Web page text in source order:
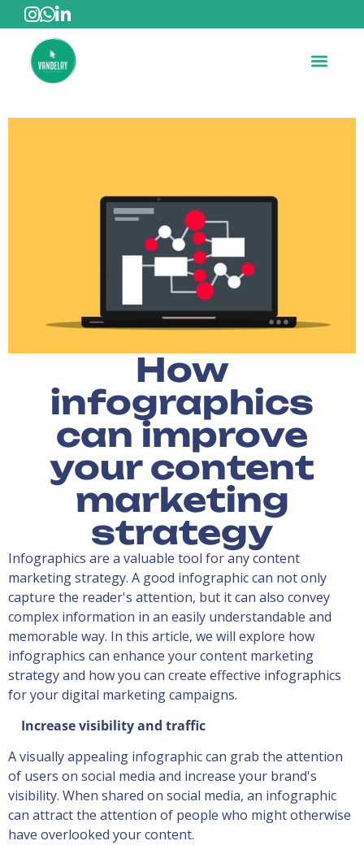
How
infographics
can improve
your content
marketing
strategy
Infographics are a valuable tool for any content
marketing strategy. A good infographic can not only
capture the reader's attention, but it can also convey
complex information in an easily understandable and
memorable way. In this article, we will explore how
infographics can enhance your content marketing
strategy and how you can create effective infographics
for your digital marketing campaigns.
Increase visibility and traffic
A visually appealing infographic can grab the attention
of users on social media and increase your brand's
visibility. When shared on social media, an infographic
can attract the attention of people who might otherwise
have overlooked your content.